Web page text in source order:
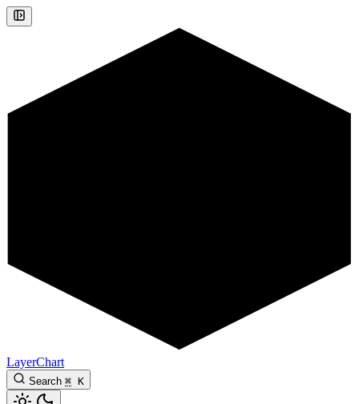
LayerChart
Search ⌘ K